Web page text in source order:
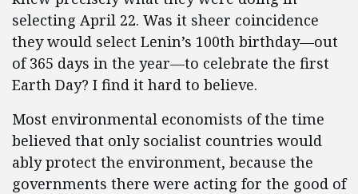
selecting April 22. Was it sheer coincidence
they would select Lenin’s 100th birthday—out
of 365 days in the year—to celebrate the first
Earth Day? I find it hard to believe.
Most environmental economists of the time
believed that only socialist countries would
ably protect the environment, because the
governments there were acting for the good of